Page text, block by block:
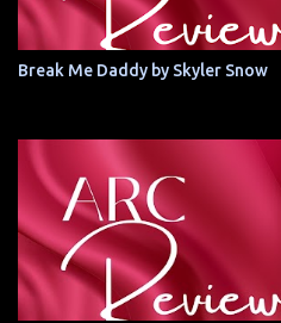
Break Me Daddy by Skyler Snow